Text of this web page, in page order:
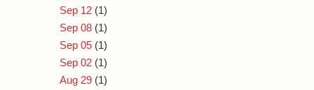
Sep 12 (1)
Sep 08 (1)
Sep 05 (1)
Sep 02 (1)
Aug 29 (1)